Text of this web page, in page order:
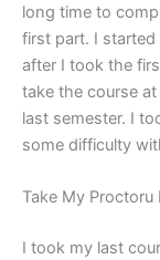
long time to
first part. I
after I took the
take the course
last semester. I
some difficulty
Take My Proctoru
I took my last